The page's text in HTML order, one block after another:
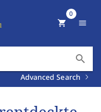
search
Advanced Search
shopping_cart
0
menu